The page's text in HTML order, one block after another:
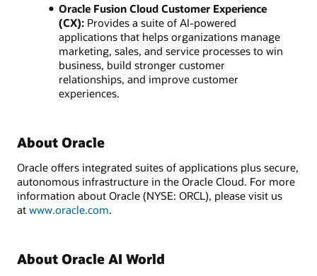
Oracle Fusion Cloud Customer Experience
(CX):Provides a suite of AI-powered
applications that helps organizations manage
marketing, sales, and service processes to win
business, build stronger customer
relationships, and improve customer
experiences.
About Oracle
Oracle offers integrated suites of applications plus secure,
autonomous infrastructure in the Oracle Cloud. For more
information about Oracle (NYSE: ORCL), please visit us
at www.oracle.com.
About Oracle AI World